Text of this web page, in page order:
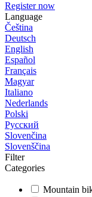
Register now
Language
Čeština
Deutsch
English
Español
Français
Magyar
Italiano
Nederlands
Polski
Русский
Slovenčina
Slovenščina
Filter
Categories
Mountain